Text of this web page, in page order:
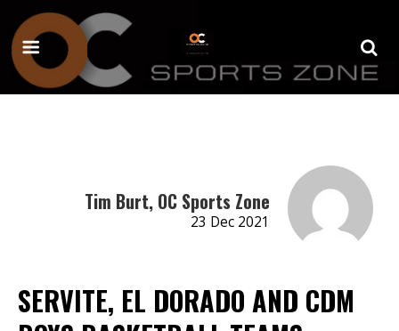
Tim Burt, OC Sports Zone
23 Dec 2021
SERVITE, EL DORADO AND CDM